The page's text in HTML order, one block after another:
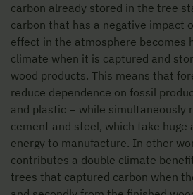
carbon already stored in the tree
carbon that has a negative impact
effect in the atmosphere becomes
climate when it is captured and
wood products. This means that
reduce dependence on fossil
and plastic − while simultaneously
cement and steel, which take huge
energy to manufacture. In other
contributes a double climate
trees that captured carbon when